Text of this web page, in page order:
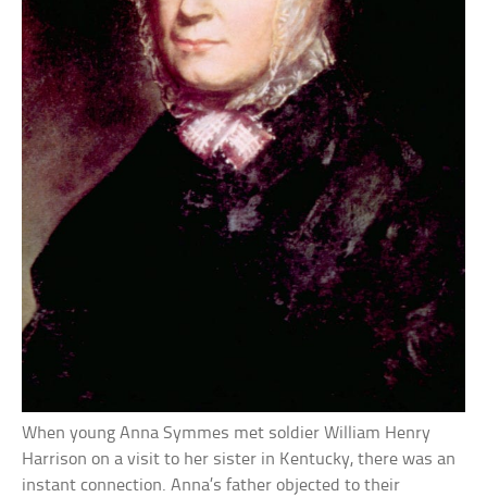
When young Anna Symmes met soldier William Henry
Harrison on a visit to her sister in Kentucky, there was an
instant connection. Anna’s father objected to their